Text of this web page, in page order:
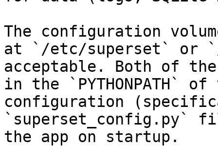
The configuration
at `/etc/superset` or
acceptable. Both of
in the `PYTHONPATH`
configuration
`superset_config.py`
the app on startup.